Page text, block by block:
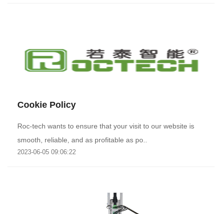
Cookie Policy
Roc-tech wants to ensure that your visit to our website is
smooth, reliable, and as profitable as po..
2023-06-05 09:06:22